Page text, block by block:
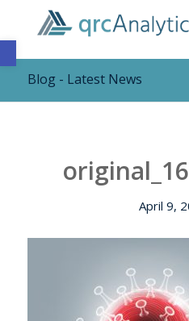
Open toolbar
Blog - Latest News
April 9,